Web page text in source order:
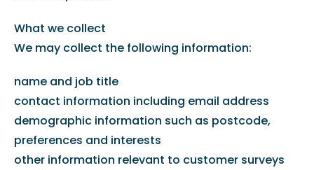
What we collect
We may collect the following information:
name and job title
contact information including email address
demographic information such as postcode,
preferences and interests
other information relevant to customer surveys